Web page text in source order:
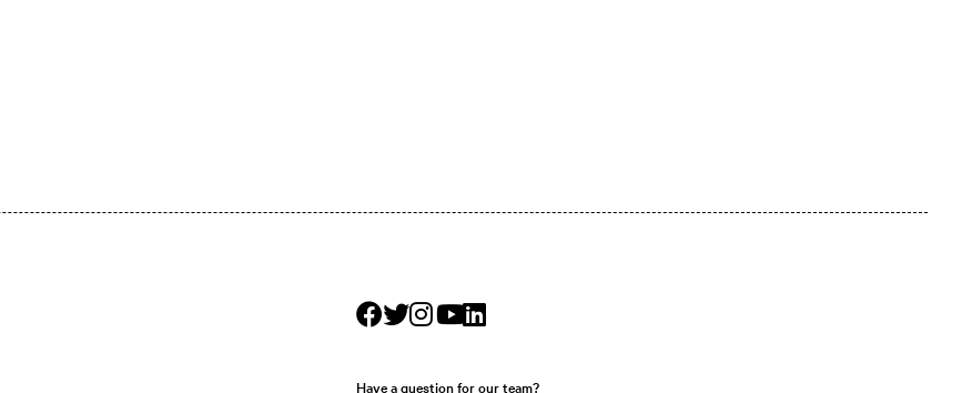
Have a question for our team?